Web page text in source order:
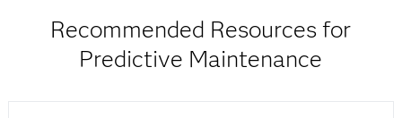
Recommended Resources for
Predictive Maintenance